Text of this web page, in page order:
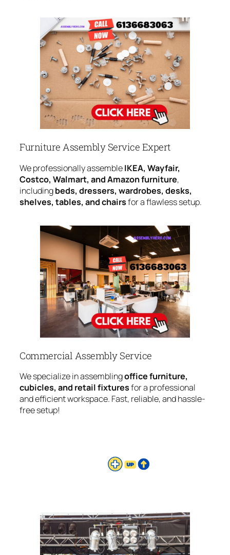
Furniture Assembly Service Expert
We professionally assembleIKEA, Wayfair,
Costco, Walmart, and Amazon furniture,
includingbeds, dressers, wardrobes, desks,
shelves, tables, and chairsfor a flawless setup.
Commercial Assembly Service
We specialize in assemblingoffice furniture,
cubicles, and retail fixturesfor a professional
and efficient workspace. Fast, reliable, and hassle-
free setup!